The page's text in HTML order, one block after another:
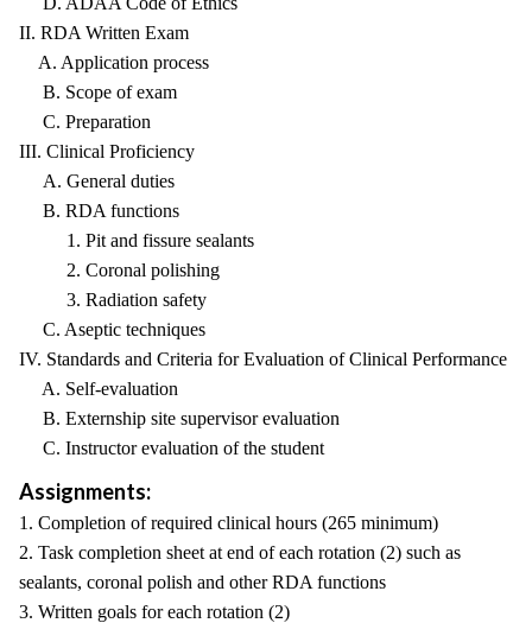
II. RDA Written Exam
A. Application process
B. Scope of exam
C. Preparation
III. Clinical Proficiency
A. General duties
B. RDA functions
1. Pit and fissure sealants
2. Coronal polishing
3. Radiation safety
C. Aseptic techniques
IV. Standards and Criteria for Evaluation of Clinical Performance
A. Self-evaluation
B. Externship site supervisor evaluation
C. Instructor evaluation of the student
Assignments:
1. Completion of required clinical hours (265 minimum)
2. Task completion sheet at end of each rotation (2) such as
sealants, coronal polish and other RDA functions
3. Written goals for each rotation (2)